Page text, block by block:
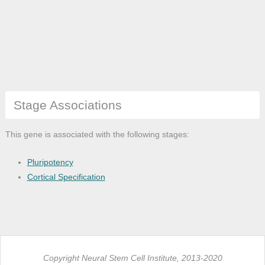
Stage Associations
This gene is associated with the following stages:
Pluripotency
Cortical Specification
Copyright Neural Stem Cell Institute, 2013-2020